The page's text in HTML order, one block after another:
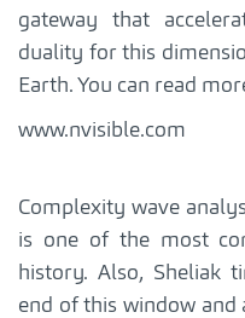
gateway that
duality for this
Earth. You can read
www.nvisible.com
Complexity wave
is one of the most
history. Also, Sheliak
end of this window and